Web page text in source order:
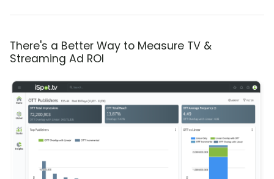
There's a Better Way to Measure TV &
Streaming Ad ROI